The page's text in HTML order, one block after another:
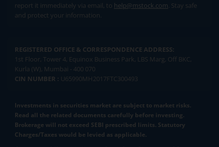
report it immediately via email, to help@mstock.com. Stay safe
and protect your information.
REGISTERED OFFICE & CORRESPONDENCE ADDRESS:
1st Floor, Tower 4, Equinox Business Park, LBS Marg, Off BKC,
Kurla (W), Mumbai - 400 070
CIN NUMBER : U65990MH2017FTC300493
Investments in securities market are subject to market risks.
Read all the related documents carefully before investing.
Brokerage will not exceed SEBI prescribed limits. Statutory
Charges/Taxes would be levied as applicable.